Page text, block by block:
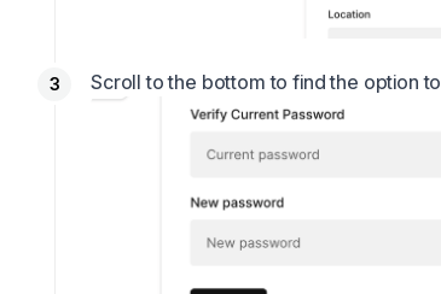
Scroll to the bottom to find the option to